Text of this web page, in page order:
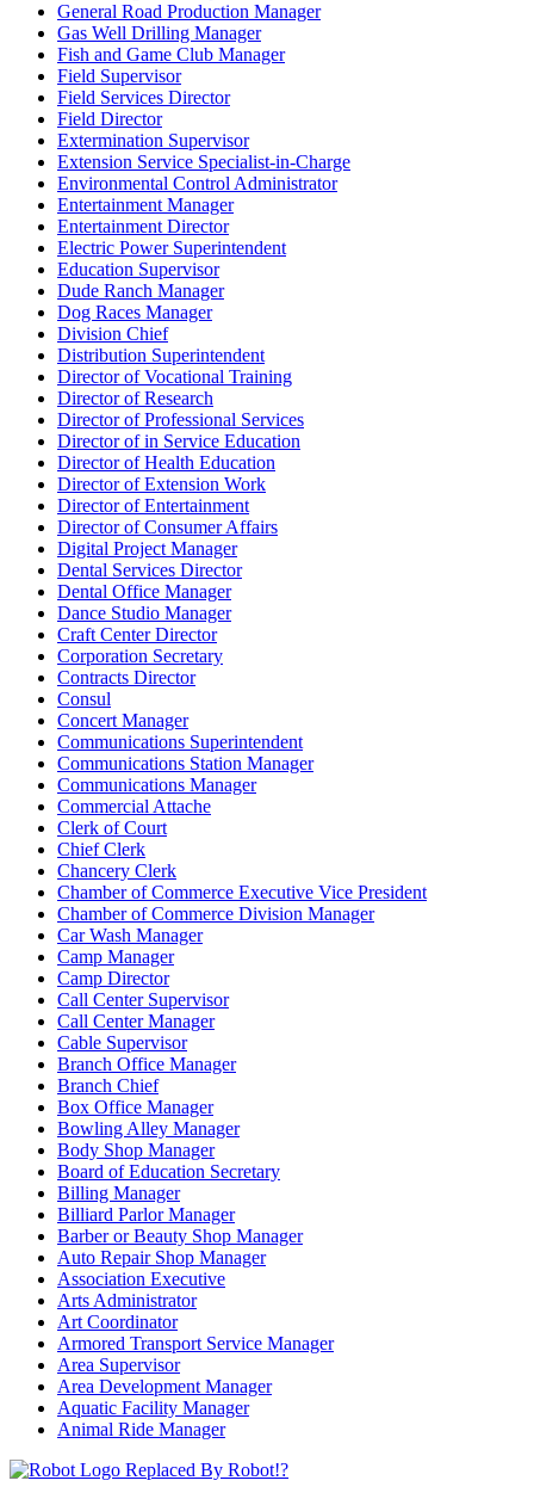
General Road Production Manager
Gas Well Drilling Manager
Fish and Game Club Manager
Field Supervisor
Field Services Director
Field Director
Extermination Supervisor
Extension Service Specialist-in-Charge
Environmental Control Administrator
Entertainment Manager
Entertainment Director
Electric Power Superintendent
Education Supervisor
Dude Ranch Manager
Dog Races Manager
Division Chief
Distribution Superintendent
Director of Vocational Training
Director of Research
Director of Professional Services
Director of in Service Education
Director of Health Education
Director of Extension Work
Director of Entertainment
Director of Consumer Affairs
Digital Project Manager
Dental Services Director
Dental Office Manager
Dance Studio Manager
Craft Center Director
Corporation Secretary
Contracts Director
Consul
Concert Manager
Communications Superintendent
Communications Station Manager
Communications Manager
Commercial Attache
Clerk of Court
Chief Clerk
Chancery Clerk
Chamber of Commerce Executive Vice President
Chamber of Commerce Division Manager
Car Wash Manager
Camp Manager
Camp Director
Call Center Supervisor
Call Center Manager
Cable Supervisor
Branch Office Manager
Branch Chief
Box Office Manager
Bowling Alley Manager
Body Shop Manager
Board of Education Secretary
Billing Manager
Billiard Parlor Manager
Barber or Beauty Shop Manager
Auto Repair Shop Manager
Association Executive
Arts Administrator
Art Coordinator
Armored Transport Service Manager
Area Supervisor
Area Development Manager
Aquatic Facility Manager
Animal Ride Manager
Replaced By Robot!?